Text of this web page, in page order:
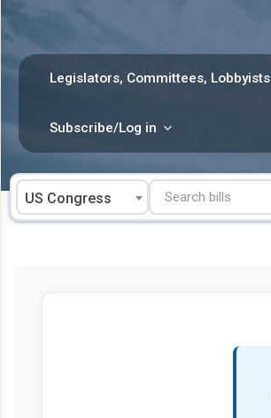
content
Legislators, Committees, Lobbyists
Subscribe/Log in
US Congress